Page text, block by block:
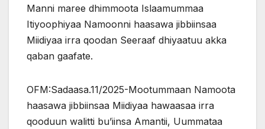
Manni maree dhimmoota Islaamummaa
Itiyoophiyaa Namoonni haasawa jibbiinsaa
Miidiyaa irra qoodan Seeraaf dhiyaatuu akka
qaban gaafate.
OFM:Sadaasa.11/2025-Mootummaan Namoota
haasawa jibbiinsaa Miidiyaa hawaasaa irra
qooduun walitti bu’iinsa Amantii, Uummataa